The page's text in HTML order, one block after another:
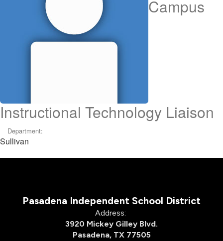
Campus
Instructional Technology Liaison
Department:
Sullivan
Pasadena Independent School District
Address:
3920 Mickey Gilley Blvd.
Pasadena, TX 77505